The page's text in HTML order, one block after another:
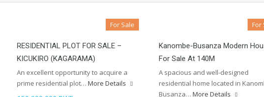
For Sale
RESIDENTIAL PLOT FOR SALE –
KICUKIRO (KAGARAMA)
An excellent opportunity to acquire a
prime residential plot… More Details
For
Kanombe-Busanza Modern
For Sale At 140M
A spacious and well-designed
residential home located in
Busanza… More Details